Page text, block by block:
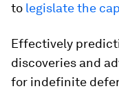
to legislate the
Effectively
discoveries and
for indefinite